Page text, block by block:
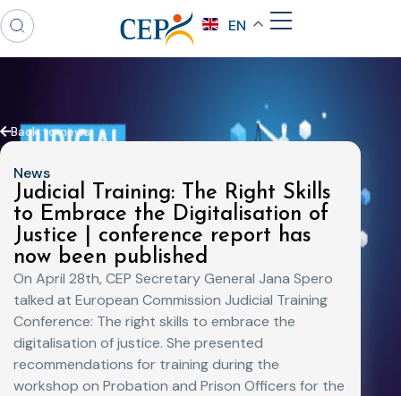
EN
Back to news
News
Judicial Training: The Right Skills
to Embrace the Digitalisation of
Justice | conference report has
now been published
On April 28th, CEP Secretary General Jana Spero
talked at European Commission Judicial Training
Conference: The right skills to embrace the
digitalisation of justice. She presented
recommendations for training during the
workshop on Probation and Prison Officers for the